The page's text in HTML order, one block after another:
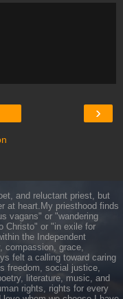
›
and reluctant priest, but
at heart.My priesthood finds
vagans" or "wandering
Christo" or "in exile for
the Independent
compassion, grace,
felt a calling toward caring
freedom, social justice,
literature, music, and
rights, rights for every